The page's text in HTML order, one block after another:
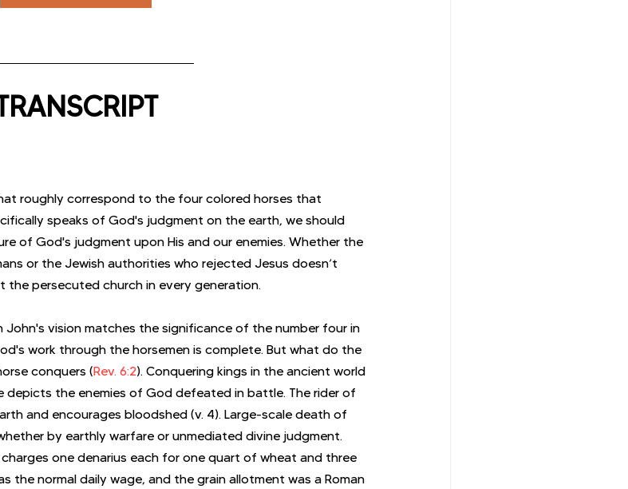
roughly correspond to the four colored horses that
speaks of God's judgment on the earth, we should
of God's judgment upon His and our enemies. Whether the
or the Jewish authorities who rejected Jesus doesn’t
the persecuted church in every generation.
John's vision matches the significance of the number four in
work through the horsemen is complete. But what do the
conquers (Rev. 6:2). Conquering kings in the ancient world
depicts the enemies of God defeated in battle. The rider of
and encourages bloodshed (v. 4). Large-scale death of
by earthly warfare or unmediated divine judgment.
one denarius each for one quart of wheat and three
the normal daily wage, and the grain allotment was a Roman